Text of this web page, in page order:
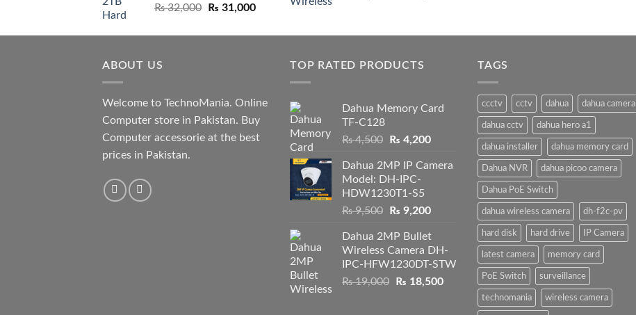
₨32,000
Original
was:
₨ 31,000Current
is:
₨ 19,000.₨ 18,500.
ABOUT US
Welcome to TechnoMania. Online
Computer store in Pakistan. Buy
Computer accessorie at the best
prices in Pakistan.
TOP RATED PRODUCTS
Dahua Memory Card
TF-C128
₨4,500
Original
was:
₨ 4,500.
₨ 4,200Current
is:
Dahua 2MP IP Camera
Model: DH-IPC-
HDW1230T1-S5
₨9,500
Original
was:
₨ 9,500.
₨ 9,200Current
is:
₨ 9,200.
Dahua 2MP Bullet
Wireless Camera DH-
IPC-HFW1230DT-STW
₨19,000
Original
₨ 18,500Current
TAGS
ccctv cctv dahua dahua camera
dahua cctv dahua hero a1
dahua installer dahua memory card
Dahua NVR dahua picoo camera
Dahua PoE Switch
dahua wireless camera dh-f2c-pv
hard disk hard drive IP Camera
latest camera memory card
PoE Switch surveillance
technomania wireless camera